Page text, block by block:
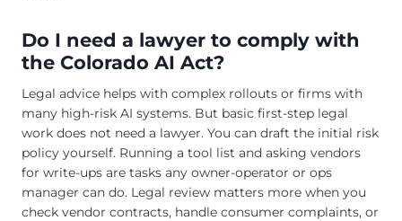
Do I need a lawyer to comply with
the Colorado AI Act?
Legal advice helps with complex rollouts or firms with
many high-risk AI systems. But basic first-step legal
work does not need a lawyer. You can draft the initial risk
policy yourself. Running a tool list and asking vendors
for write-ups are tasks any owner-operator or ops
manager can do. Legal review matters more when you
check vendor contracts, handle consumer complaints, or